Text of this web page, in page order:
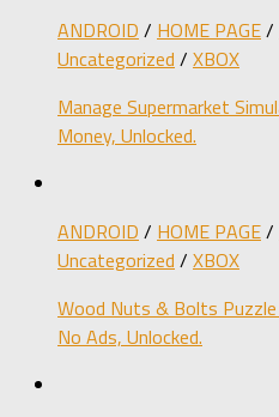
ANDROID / HOME PAGE/
Uncategorized / XBOX
Manage Supermarket
Money, Unlocked.
ANDROID / HOME PAGE/
Uncategorized / XBOX
Wood Nuts & Bolts
No Ads, Unlocked.